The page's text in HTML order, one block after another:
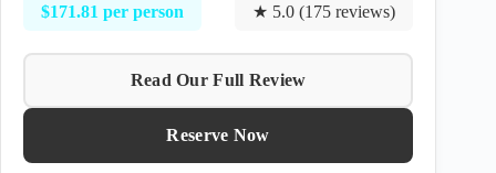
$171.81 per person ★ 5.0 (175 reviews)
Read Our Full Review
Reserve Now